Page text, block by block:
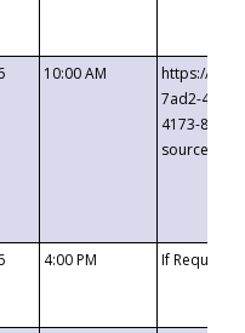
10:00 AM
https://
7ad2-4249-
4173-8c1c-
4:00 PM If